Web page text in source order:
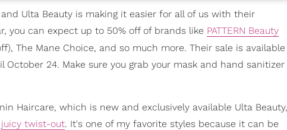
Ulta Beauty is making it easier for all of us with their
you can expect up to 50% off of brands like PATTERN Beauty
The Mane Choice, and so much more. Their sale is available
24. Make sure you grab your mask and hand sanitizer
Haircare, which is new and exclusively available Ulta Beauty,
juicy twist-out. It's one of my favorite styles because it can be